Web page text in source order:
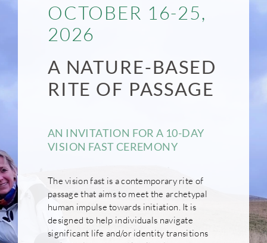
OCTOBER 16-25,
2026
A NATURE-BASED
RITE OF PASSAGE
AN INVITATION FOR A 10-DAY
VISION FAST CEREMONY
The vision fast is a contemporary rite of
passage that aims to meet the archetypal
human impulse towards initiation. It is
designed to help individuals navigate
significant life and/or identity transitions